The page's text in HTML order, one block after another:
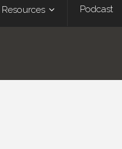
Resources Podcast